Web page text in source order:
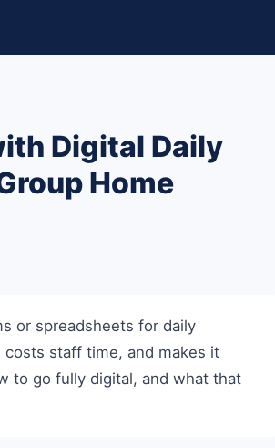
Digital Daily
Home
or spreadsheets for daily
staff time, and makes it
to go fully digital, and what that